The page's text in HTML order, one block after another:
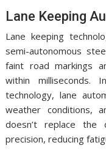
Lane Keeping
Lane keeping
semi-autonomous
faint road markings
within milliseconds.
technology, lane
weather conditions,
doesn’t replace
precision, reducing